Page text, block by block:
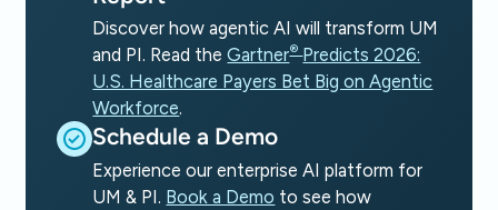
Discover how agentic AI will transform UM
and PI. Read theGartner® Predicts 2026:
U.S. Healthcare Payers Bet Big on Agentic
Workforce.
Schedule a Demo
Experience our enterprise AI platform for
UM & PI. Book a Demo to see how